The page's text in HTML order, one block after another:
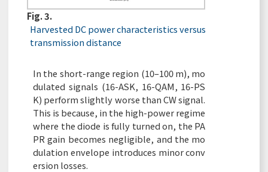
Fig. 3.
Harvested DC power characteristics versus
transmission distance
In the short-range region (10–100 m), mo
dulated signals (16-ASK, 16-QAM, 16-PS
K) perform slightly worse than CW signal.
This is because, in the high-power regime
where the diode is fully turned on, the PA
PR gain becomes negligible, and the mo
dulation envelope introduces minor conv
ersion losses.